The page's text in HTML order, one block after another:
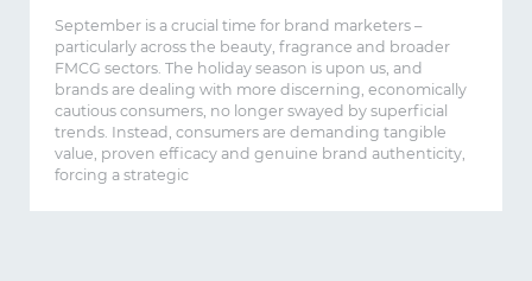
September is a crucial time for brand marketers –
particularly across the beauty, fragrance and broader
FMCG sectors. The holiday season is upon us, and
brands are dealing with more discerning, economically
cautious consumers, no longer swayed by superficial
trends. Instead, consumers are demanding tangible
value, proven efficacy and genuine brand authenticity,
forcing a strategic